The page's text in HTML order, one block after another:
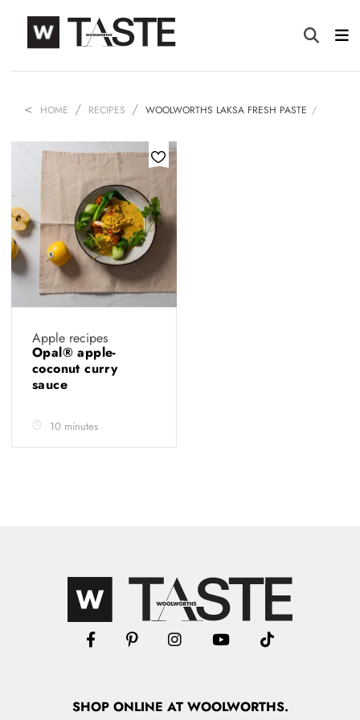
HOME RECIPES WOOLWORTHS LAKSA FRESH PASTE
Apple recipes
Opal® apple-
coconut curry
sauce
10 minutes
SHOPONLINE AT WOOLWORTHS.